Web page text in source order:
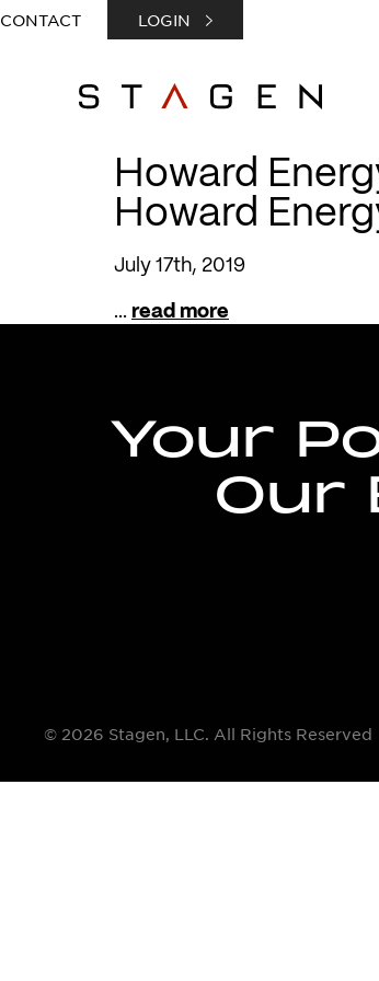
CONTACT LOGIN
Howard
Howard
July 17th, 2019
... read more
Your
Our
© 2026 Stagen, LLC. All Rights Reserved